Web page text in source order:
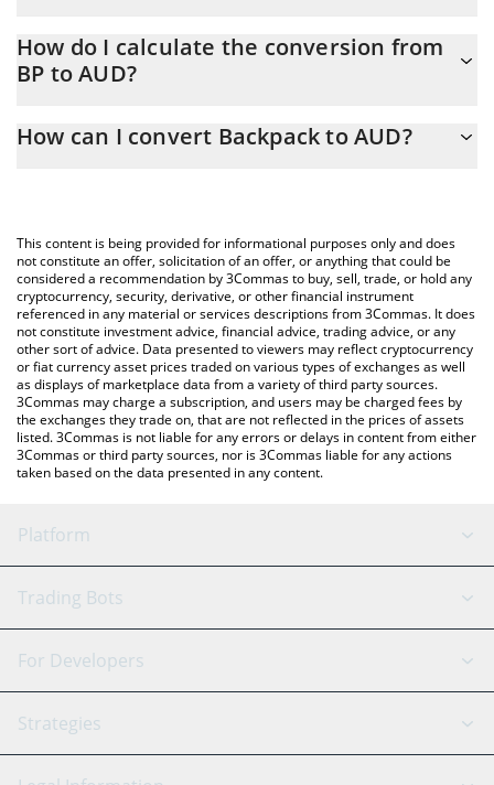
At this moment, 1 Backpack equals 0.570629 AUD
How do I calculate the conversion from
BP to AUD?
the conversion price of BP to AUD by simply entering the
You can also use our Backpack price table above to check the
latest Backpack price in major fiat and crypto currencies.
How can I convert Backpack to AUD?
This content is being provided for informational purposes only and does
not constitute an offer, solicitation of an offer, or anything that could be
considered a recommendation by 3Commas to buy, sell, trade, or hold any
cryptocurrency, security, derivative, or other financial instrument
referenced in any material or services descriptions from 3Commas. It does
not constitute investment advice, financial advice, trading advice, or any
other sort of advice. Data presented to viewers may reflect cryptocurrency
or fiat currency asset prices traded on various types of exchanges as well
as displays of marketplace data from a variety of third party sources.
3Commas may charge a subscription, and users may be charged fees by
the exchanges they trade on, that are not reflected in the prices of assets
listed. 3Commas is not liable for any errors or delays in content from either
3Commas or third party sources, nor is 3Commas liable for any actions
taken based on the data presented in any content.
Platform
GRID Bot
Signal Bot
SmartTrade
AI Assistant
Trading Bots
Binance
Bitfinex
Tether
For Developers
API Reference
Strategies